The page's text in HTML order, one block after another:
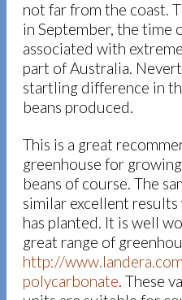
not far from the coast.
in September, the time
associated with
part of Australia.
startling difference in
beans produced.
This is a great
greenhouse for
beans of course. The
similar excellent
has planted. It is well
great range of
http://
polycarbonate. These